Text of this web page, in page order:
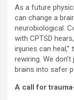
As a future
can change a
neurobiological.
with CPTSD
injuries can heal,”
rewiring. We
brains into safer
A call for